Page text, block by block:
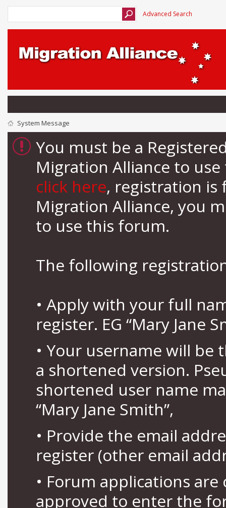
Advanced Search
System Message
You must be a
Migration Alliance to
click here, registration is
Migration Alliance, you
to use this forum.
The following
• Apply with your full
register. EG “Mary Jane
• Your username will be
a shortened version.
shortened user name
“Mary Jane Smith”,
• Provide the email
register (other email
• Forum applications
approved to enter the